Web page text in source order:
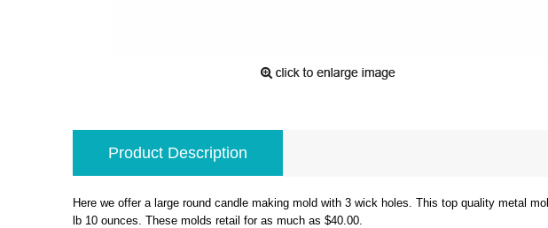
Product Description
Here we offer a large round candle making mold with 3 wick holes. This top quality metal
lb 10 ounces. These molds retail for as much as $40.00.